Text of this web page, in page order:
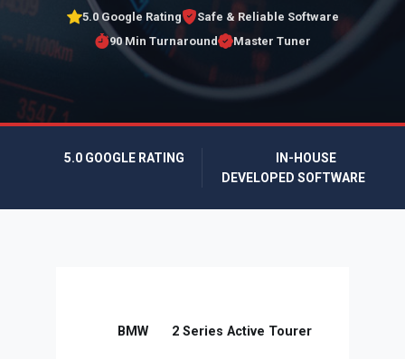
5.0 Google Rating
Safe & Reliable Software
90 Min Turnaround
Master Tuner
5.0 GOOGLE RATING
IN-HOUSE
DEVELOPED SOFTWARE
BMW 2 Series Active Tourer